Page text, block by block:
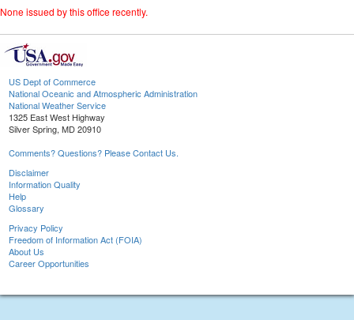
None issued by this office recently.
US Dept of Commerce
National Oceanic and Atmospheric Administration
National Weather Service
1325 East West Highway
Silver Spring, MD 20910
Comments? Questions? Please Contact Us.
Disclaimer
Information Quality
Help
Glossary
Privacy Policy
Freedom of Information Act (FOIA)
About Us
Career Opportunities